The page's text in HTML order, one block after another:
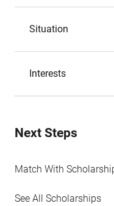
Situation
Interests
Next Steps
Match With
See All Scholarships